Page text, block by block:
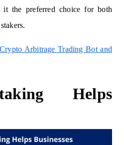
it the preferred choice for both
Arbitrage Trading Bot and
Helps